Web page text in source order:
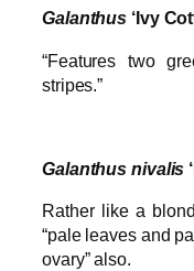
Galanthus ‘Ivy
“Features two
stripes.”
Galanthus nivalis
Rather like a
“pale leaves and
ovary” also.